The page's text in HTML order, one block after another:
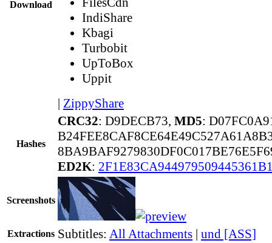
Download
IndiShare
Kbagi
Turbobit
UpToBox
Uppit
| ZippyShare
Hashes
CRC32: D9DECB73, MD5:
ED2K:
Screenshots
Extractions Subtitles: All Attachments | und [ASS]